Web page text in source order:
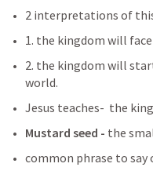
2 interpretations of
1. the kingdom will
2. the kingdom will
world.
Jesus teaches-  the
Mustard seed - the
common phrase to say